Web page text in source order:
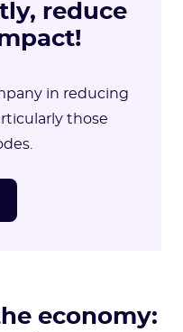
reduce
in reducing
those
economy: